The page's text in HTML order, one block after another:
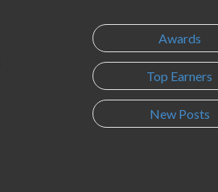
Awards
Top Earners
New Posts